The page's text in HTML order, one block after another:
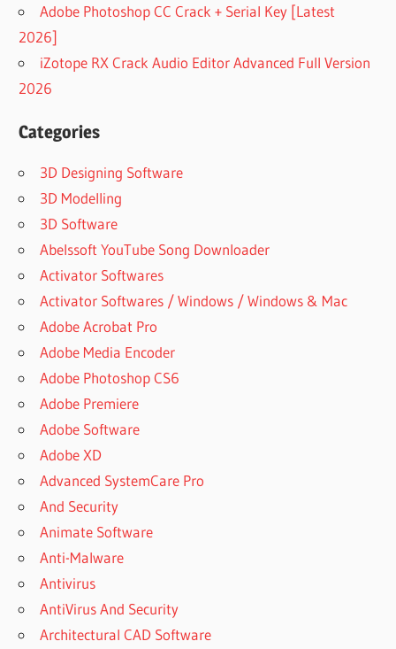
Adobe Photoshop CC Crack + Serial Key [Latest
2026]
iZotope RX Crack Audio Editor Advanced Full Version
2026
Categories
3D Designing Software
3D Modelling
3D Software
Abelssoft YouTube Song Downloader
Activator Softwares
Activator Softwares / Windows / Windows & Mac
Adobe Acrobat Pro
Adobe Media Encoder
Adobe Photoshop CS6
Adobe Premiere
Adobe Software
Adobe XD
Advanced SystemCare Pro
And Security
Animate Software
Anti-Malware
Antivirus
AntiVirus And Security
Architectural CAD Software